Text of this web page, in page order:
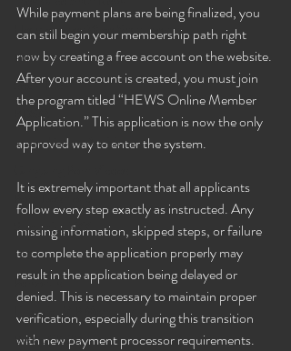
Houston Eyes Wide Shut Events
Pillow Talk
Sex n Tech
BDSM
Image Gallery Additions
Porn Downloads
Streaming XXX
BBC
Personals
Links For VIP Members!
Best of 2020
While payment plans are being finalized, you
can still begin your membership path right
now by creating a free account on the website.
After your account is created, you must join
the program titled “HEWS Online Member
Application.” This application is now the only
approved way to enter the system.
It is extremely important that all applicants
follow every step exactly as instructed. Any
missing information, skipped steps, or failure
to complete the application properly may
result in the application being delayed or
denied. This is necessary to maintain proper
verification, especially during this transition
with new payment processor requirements.